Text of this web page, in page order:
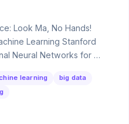
Look Ma, No Hands!
Learning Stanford
Neural Networks for …
learning
big data